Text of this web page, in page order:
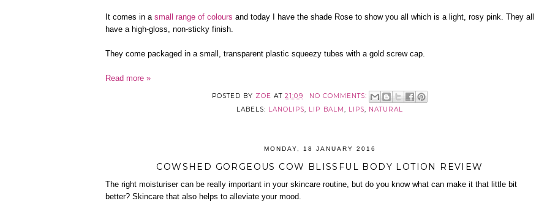
It comes in a small range of colours and today I have the shade Rose to show you all which is a light, rosy pink. They all
have a high-gloss, non-sticky finish.
They come packaged in a small, transparent plastic squeezy tubes with a gold screw cap.
Read more »
POSTED BY ZOE AT21:09
NO COMMENTS:
LABELS: LANOLIPS, LIP BALM , LIPS, NATURAL
MONDAY, 18 JANUARY 2016
COWSHED GORGEOUS COW BLISSFUL BODY LOTION REVIEW
The right moisturiser can be really important in your skincare routine, but do you know what can make it that little bit
better? Skincare that also helps to alleviate your mood.